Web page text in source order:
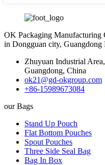
OK Packaging Manufacturing
in Dongguan city, Guangdong
Zhuyuan Industrial
Guangdong, China
ok21@gd-okgroup.com
+86-15989673084
our Bags
Stand Up Pouch
Flat Bottom Pouches
Spout Pouches
Three Side Seal Bag
Bag In Box